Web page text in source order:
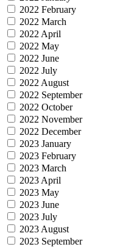
2022 February
2022 March
2022 April
2022 May
2022 June
2022 July
2022 August
2022 September
2022 October
2022 November
2022 December
2023 January
2023 February
2023 March
2023 April
2023 May
2023 June
2023 July
2023 August
2023 September